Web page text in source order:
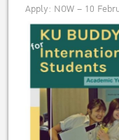
Apply: NOW – 10